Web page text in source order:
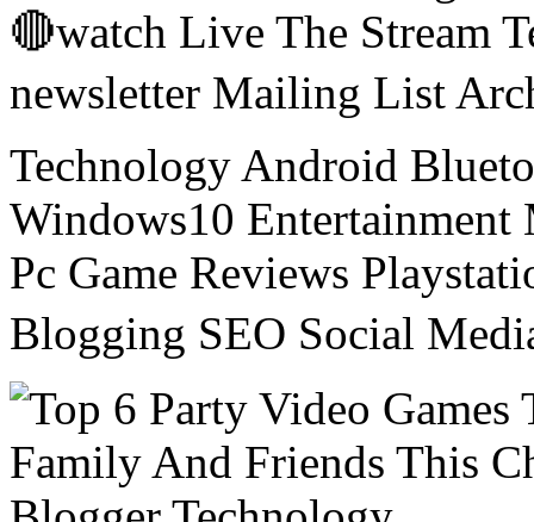
🔴watch Live The Stream
newsletter Mailing List
Technology Android
Windows10
Pc Game Reviews
Blogging SEO Social